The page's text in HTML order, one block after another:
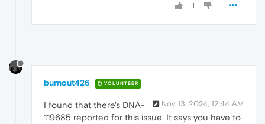
1
burnout426 VOLUNTEER
Nov 13, 2024, 12:44 AM
I found that there's DNA-
119685 reported for this issue. It says you have to